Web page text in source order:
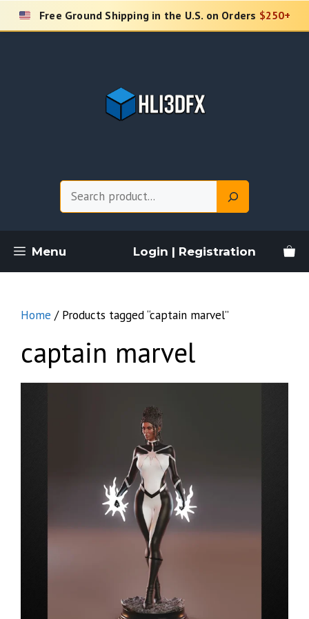
Skip
Free Ground Shipping in the U.S. on Orders $250+
Menu Login | Registration
Home / Products tagged “captain marvel”
captain marvel